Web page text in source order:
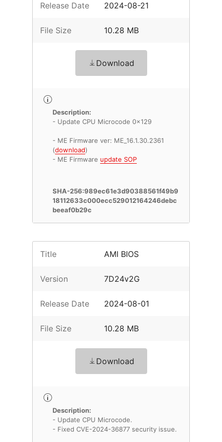
Release Date 2024-08-21
File Size 10.28 MB
Download
Description:
- Update CPU Microcode 0x129
- ME Firmware ver: ME_16.1.30.2361
(download)
- ME Firmware update SOP
SHA-256:989ec61e3d90388561f49b9
18112633c000ecc529012164246debc
beeaf0b29c
Title AMI BIOS
Version 7D24v2G
Release Date 2024-08-01
File Size 10.28 MB
Download
Description:
- Update CPU Microcode.
- Fixed CVE-2024-36877 security issue.